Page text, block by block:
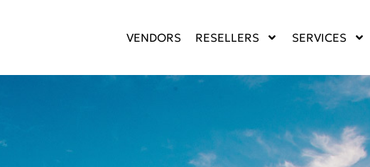
VENDORS RESELLERS SERVICES